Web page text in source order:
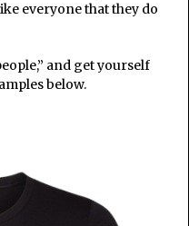
everyone that they do
and get yourself
below.